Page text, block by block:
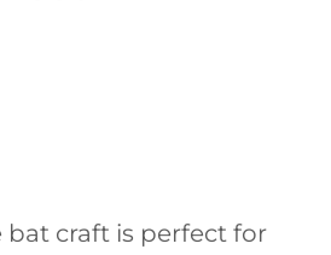
bat craft is perfect for